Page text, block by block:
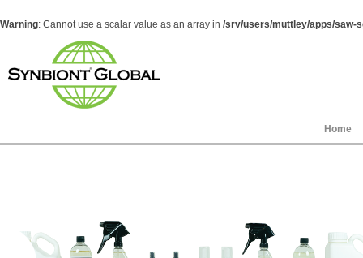
Warning: Cannot use a scalar value as an array in /srv/users/muttley/apps/saw-
Home